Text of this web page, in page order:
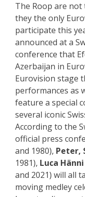
The Roop are
they the only
participate this
announced at a
conference that
Azerbaijan in
Eurovision stage
performances as
feature a special
several iconic
According to the
official press
and 1980), Peter,
1981), Luca Hänni
and 2021) will all
moving medley